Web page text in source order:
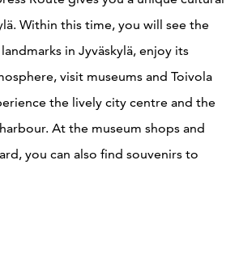
Within this time, you will see the
in Jyväskylä, enjoy its
visit museums and Toivola
the lively city centre and the
At the museum shops and
you can also find souvenirs to